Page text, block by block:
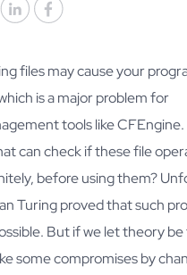
files may cause your
is a major problem for
tools like CFEngine.
can check if these file
before using them?
Turing proved that such
But if we let theory
some compromises by